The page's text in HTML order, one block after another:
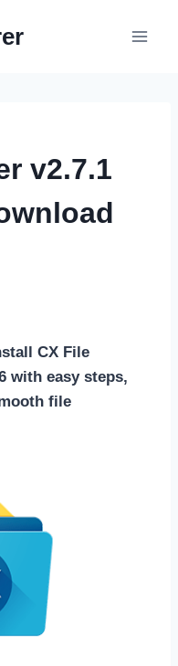
v2.7.1
CX File
with easy steps,
file